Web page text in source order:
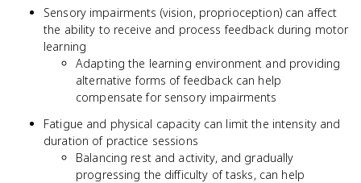
Sensory impairments (vision, proprioception) can affect
the ability to receive and process feedback during motor
learning
Adapting the learning environment and providing
alternative forms of feedback can help
compensate for sensory impairments
Fatigue and physical capacity can limit the intensity and
duration of practice sessions
Balancing rest and activity, and gradually
progressing the difficulty of tasks, can help